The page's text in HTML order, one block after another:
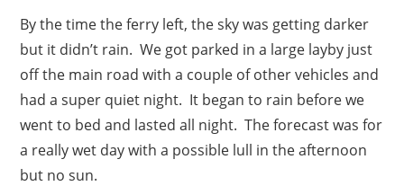
By the time the ferry left, the sky was getting darker
but it didn’t rain. We got parked in a large layby just
off the main road with a couple of other vehicles and
had a super quiet night. It began to rain before we
went to bed and lasted all night. The forecast was for
a really wet day with a possible lull in the afternoon
but no sun.